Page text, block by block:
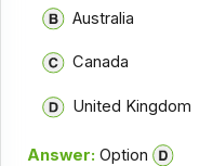
Australia
Canada
United Kingdom
Answer: Option